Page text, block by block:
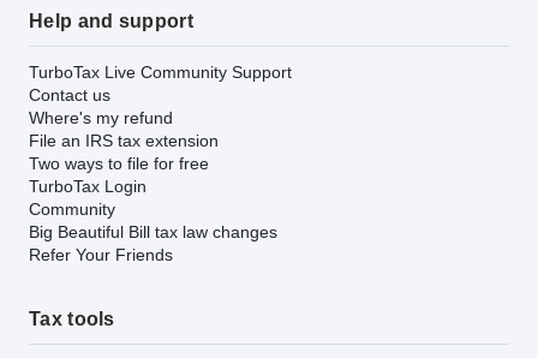
Help and support
TurboTax Live Community Support
Contact us
Where's my refund
File an IRS tax extension
Two ways to file for free
TurboTax Login
Community
Big Beautiful Bill tax law changes
Refer Your Friends
Tax tools